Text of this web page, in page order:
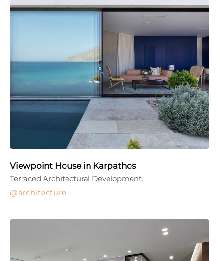
Viewpoint House in Karpathos
architecture
Terraced Architectural Development.